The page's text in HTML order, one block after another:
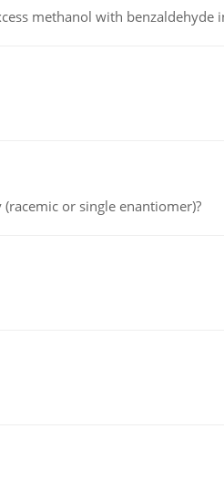
methanol with benzaldehyde
or single enantiomer)?